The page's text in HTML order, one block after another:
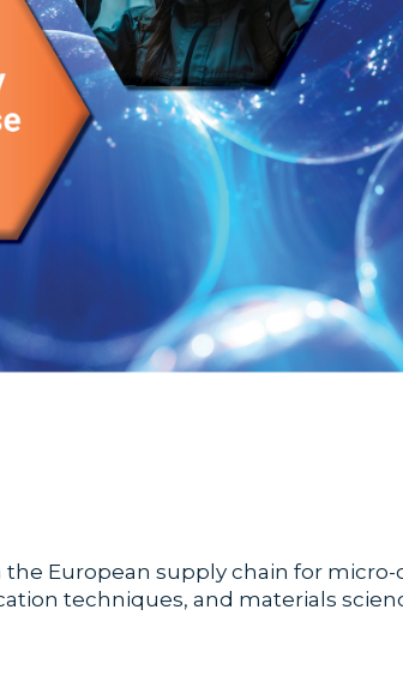
European supply chain for
techniques, and materials